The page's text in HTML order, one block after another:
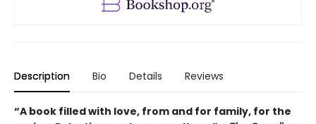
Description Bio Details Reviews
“A book filled with love, from and for family, for the